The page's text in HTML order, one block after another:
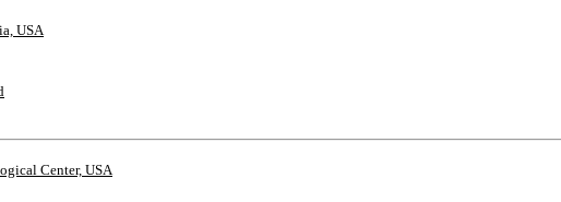
USA
Center, USA